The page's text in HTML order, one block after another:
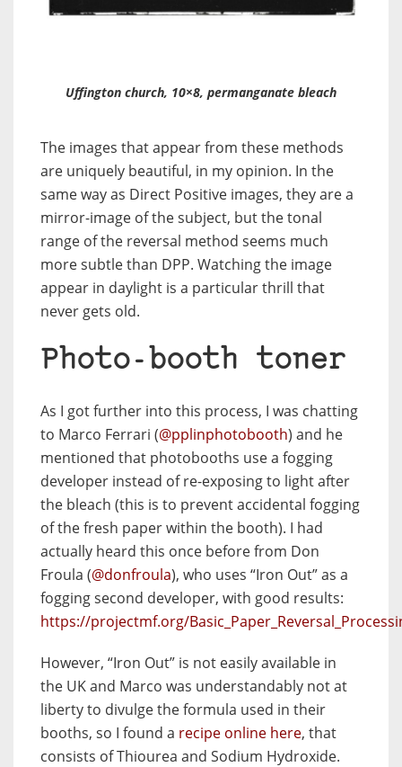
Uffington church, 10×8, permanganate bleach
The images that appear from these methods
are uniquely beautiful, in my opinion. In the
same way as Direct Positive images, they are a
mirror-image of the subject, but the tonal
range of the reversal method seems much
more subtle than DPP. Watching the image
appear in daylight is a particular thrill that
never gets old.
Photo-booth toner
As I got further into this process, I was chatting
to Marco Ferrari (@pplinphotobooth) and he
mentioned that photobooths use a fogging
developer instead of re-exposing to light after
the bleach (this is to prevent accidental fogging
of the fresh paper within the booth). I had
actually heard this once before from Don
Froula (@donfroula), who uses “Iron Out” as a
fogging second developer, with good results:
https://projectmf.org/
However, “Iron Out” is not easily available in
the UK and Marco was understandably not at
liberty to divulge the formula used in their
booths, so I found a recipe online here, that
consists of Thiourea and Sodium Hydroxide.